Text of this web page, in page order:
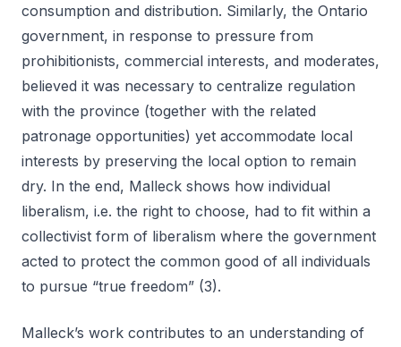
consumption and distribution. Similarly, the Ontario
government, in response to pressure from
prohibitionists, commercial interests, and moderates,
believed it was necessary to centralize regulation
with the province (together with the related
patronage opportunities) yet accommodate local
interests by preserving the local option to remain
dry. In the end, Malleck shows how individual
liberalism, i.e. the right to choose, had to fit within a
collectivist form of liberalism where the government
acted to protect the common good of all individuals
to pursue “true freedom” (3).
Malleck’s work contributes to an understanding of